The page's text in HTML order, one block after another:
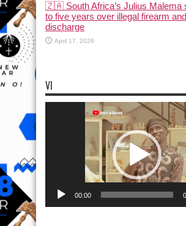
🇿🇦 South Africa’s Julius Malema
to five years over illegal firearm
discharge
April 17, 2026
VI
00:00